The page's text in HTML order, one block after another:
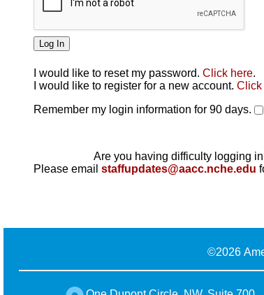
I would like to reset my password. Click here.
I would like to register for a new account. Click
Remember my login information for 90 days.
Are you having difficulty logging
Please email staffupdates@aacc.nche.edu
©2026